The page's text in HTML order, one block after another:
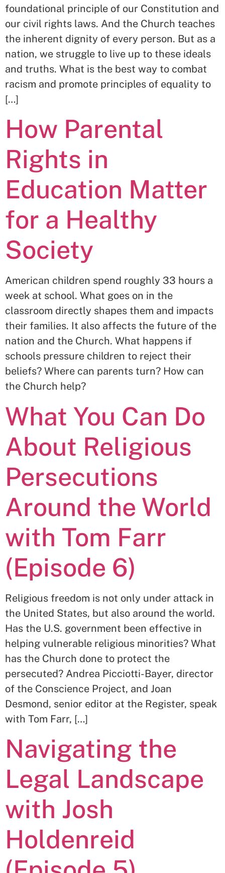
foundational principle of our Constitution and
our civil rights laws. And the Church teaches
the inherent dignity of every person. But as a
nation, we struggle to live up to these ideals
and truths. What is the best way to combat
racism and promote principles of equality to
[…]
How Parental
Rights in
Education Matter
for a Healthy
Society
American children spend roughly 33 hours a
week at school. What goes on in the
classroom directly shapes them and impacts
their families. It also affects the future of the
nation and the Church. What happens if
schools pressure children to reject their
beliefs? Where can parents turn? How can
the Church help?
What You Can Do
About Religious
Persecutions
Around the World
with Tom Farr
(Episode 6)
Religious freedom is not only under attack in
the United States, but also around the world.
Has the U.S. government been effective in
helping vulnerable religious minorities? What
has the Church done to protect the
persecuted? Andrea Picciotti-Bayer, director
of the Conscience Project, and Joan
Desmond, senior editor at the Register, speak
with Tom Farr, […]
Navigating the
Legal Landscape
with Josh
Holdenreid